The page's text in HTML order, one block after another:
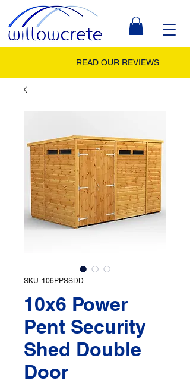
READ OUR REVIEWS
SKU: 106PPSSDD
10x6 Power
Pent Security
Shed Double
Door